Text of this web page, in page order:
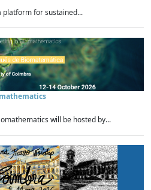
platform for sustained...
will be hosted by...